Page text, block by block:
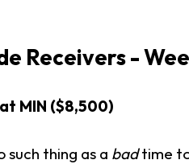
Receivers -
MIN ($8,500)
such thing as a badtime to